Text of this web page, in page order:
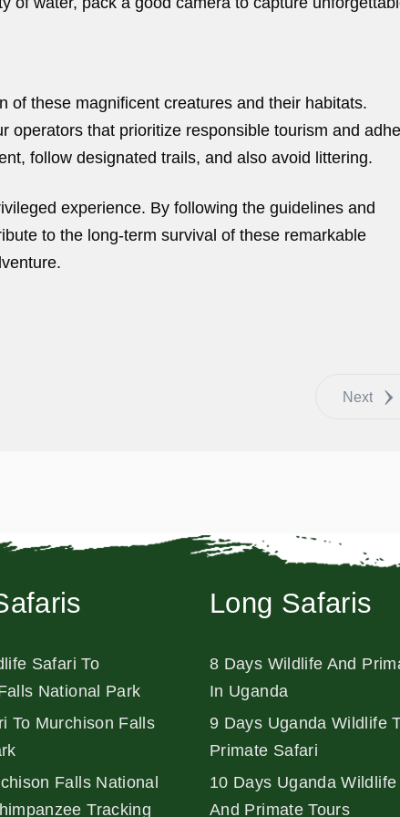
of these magnificent creatures and their habitats.
operators that prioritize responsible tourism and
follow designated trails, and also avoid littering.
experience. By following the guidelines and
to the long-term survival of these remarkable
Next
Safari To
National Park
To Murchison Falls
Falls National
Tracking
Long Safaris
8 Days Wildlife And
In Uganda
9 Days Uganda Wildlife
Primate Safari
10 Days Uganda Wildlife
And Primate Tours